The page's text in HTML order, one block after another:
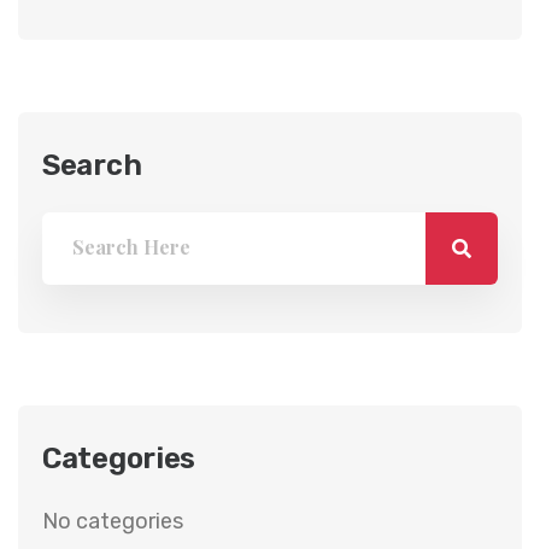
Search
Categories
No categories